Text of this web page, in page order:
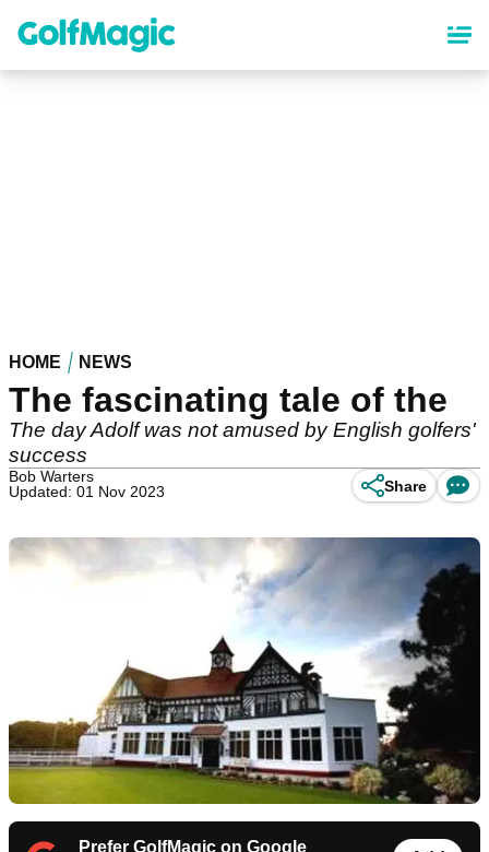
content
HOME NEWS
The fascinating tale of the
The day Adolf was not amused by English golfers'
success
Bob Warters
Updated: 01 Nov 2023
Share
Prefer GolfMagic on Google